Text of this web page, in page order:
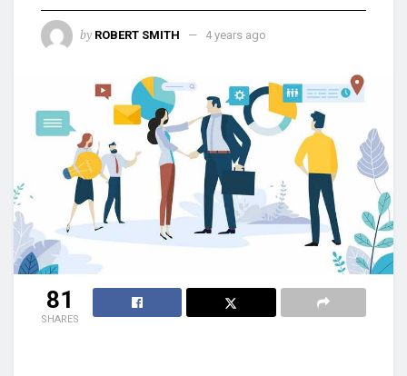
by ROBERT SMITH 4 years ago
81
SHARES